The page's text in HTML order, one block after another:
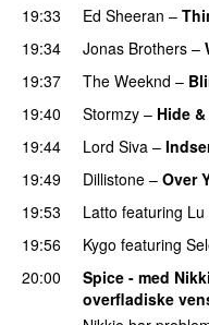
19:33 Ed Sheeran –
19:34
Jonas Brothers –
19:37 The Weeknd –
19:40
Stormzy – Hide
19:44
Lord Siva –
19:49
Dillistone – Over
19:53
Latto featuring Lu
19:56
Kygo featuring
20:00
Spice - med
overfladiske